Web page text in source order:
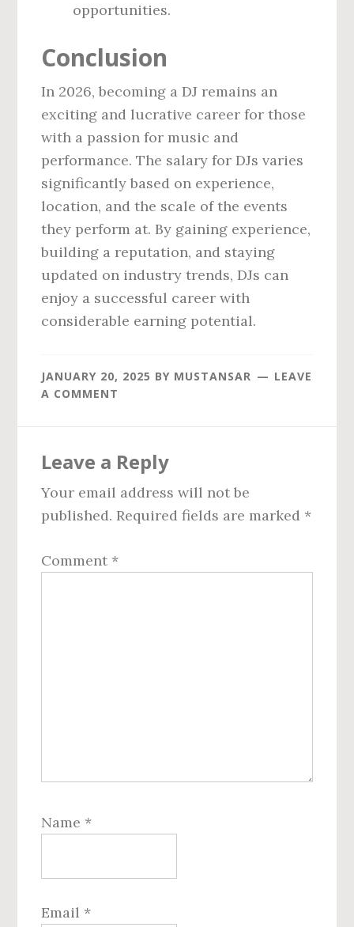
opportunities.
Conclusion
In 2026, becoming a DJ remains an
exciting and lucrative career for those
with a passion for music and
performance. The salary for DJs varies
significantly based on experience,
location, and the scale of the events
they perform at. By gaining experience,
building a reputation, and staying
updated on industry trends, DJs can
enjoy a successful career with
considerable earning potential.
JANUARY 20, 2025 BY MUSTANSAR
LEAVE
A COMMENT
Interactions
Leave a Reply
Your email address will not be
published. Required fields are marked *
Comment *
Name *
Email *